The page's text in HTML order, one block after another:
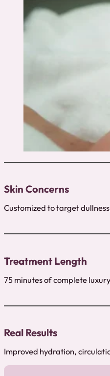
Skin Concerns
Customized to target
Treatment Length
75 minutes of complete
Real Results
Improved hydration,